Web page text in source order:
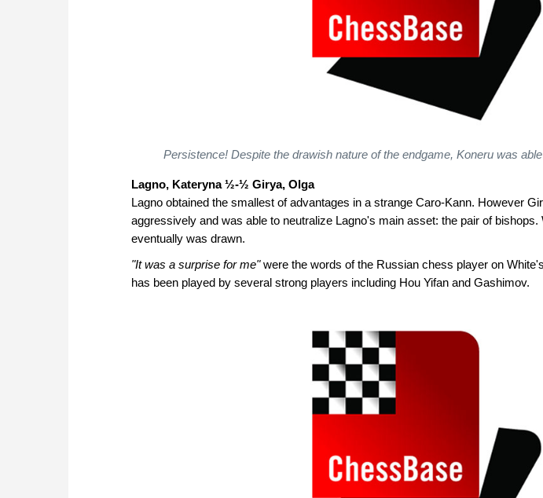
Persistence! Despite the drawish nature of the endgame, Koneru was
Lagno, Kateryna½-½ Girya, Olga
Lagno obtained the smallest of advantages in a strange Caro-Kann. However
aggressively and was able to neutralize Lagno's main asset: the pair of bishops.
eventually was drawn.
"It was a surprise for me"were the words of the Russian chess player on
has been played by several strong players including Hou Yifan and Gashimov.